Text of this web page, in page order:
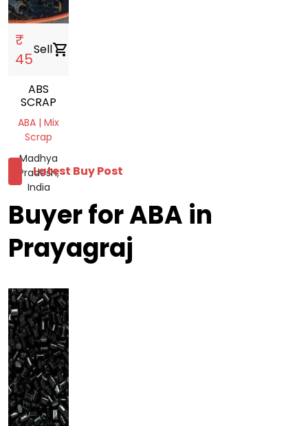
₹
45
Sellshopping_cart
ABS
SCRAP
ABA | Mix
Scrap
Madhya
Pradesh,
India
Latest Buy Post
Buyer for ABA in
Prayagraj